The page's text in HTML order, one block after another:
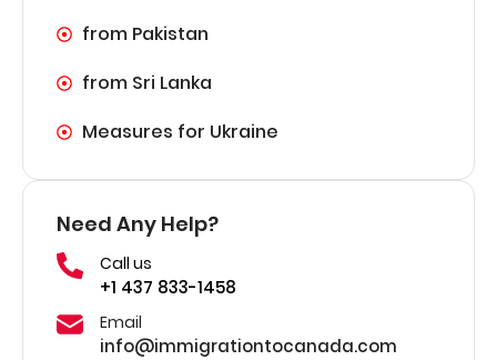
from Pakistan
from Sri Lanka
Measures for Ukraine
Need Any Help?
Call us
+1 437 833-1458
Email
info@immigrationtocanada.com